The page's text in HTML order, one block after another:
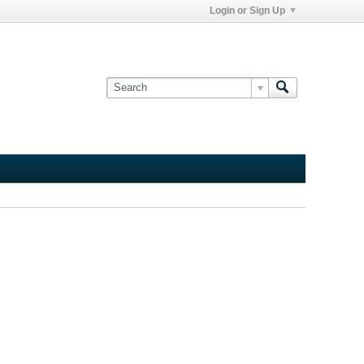
Login or Sign Up